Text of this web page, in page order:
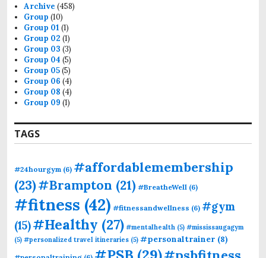
Archive (458)
Group (10)
Group 01 (1)
Group 02 (1)
Group 03 (3)
Group 04 (5)
Group 05(5)
Group 06 (4)
Group 08 (4)
Group 09 (1)
TAGS
#24hourgym (6) #affordablemembership
(23)#Brampton (21) #BreatheWell (6)
#fitness (42) #fitnessandwellness (6) #gym
(15)#Healthy (27) #mentalhealth (5) #mississaugagym
(5) #personalized travel itineraries (5) #personaltrainer (8)
#PSB (29)